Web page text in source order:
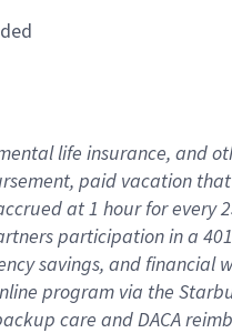
life insurance, and
paid vacation
at 1 hour for every
participation in a
savings, and
program via the
care and DACA